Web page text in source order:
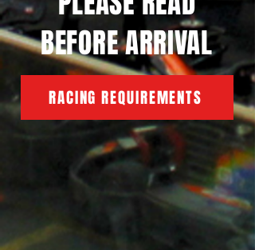
BEFORE ARRIVAL
RACING REQUIREMENTS